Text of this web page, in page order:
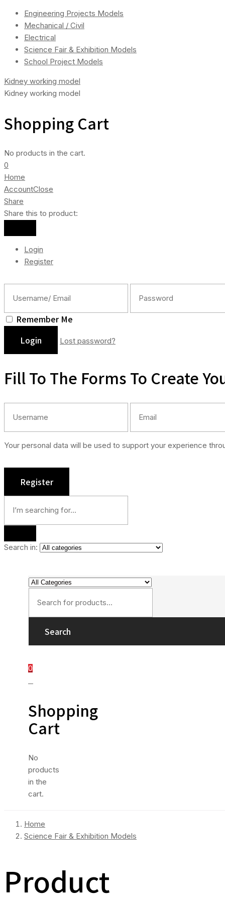
Engineering Projects Models
Mechanical / Civil
Electrical
Science Fair & Exhibition Models
School Project Models
Kidney working model
Kidney working model
Shopping Cart
No products in the cart.
0
Home
AccountClose
Share
Share this to product:
Login
Register
Remember Me
Lost password?
Fill To The Forms To Create
Your personal data will be used to support your experience
Search in:
Search
0
Shopping
Cart
No
products
in the
cart.
Home
Science Fair & Exhibition Models
Product